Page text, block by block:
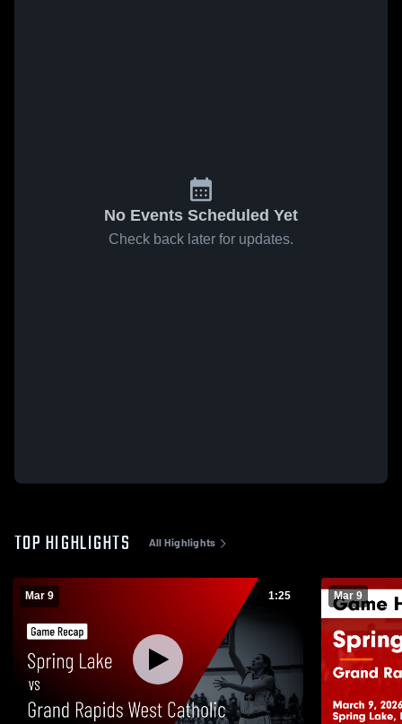
No Events Scheduled Yet
Check back later for updates.
TOP HIGHLIGHTS All Highlights
Mar 9 1:25 Mar 9